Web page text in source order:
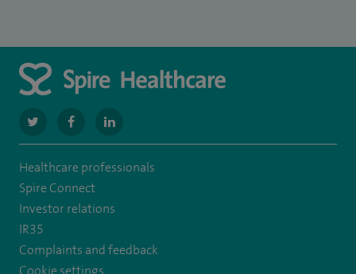
navigate
to
https://twitter.com/SpireManchester
navigate
to
https://www.facebook.com/SpireManchesterHospital/
navigate
to
manchester-
Healthcare professionals
Spire Connect
Investor relations
IR35
Complaints and feedback
Cookie settings